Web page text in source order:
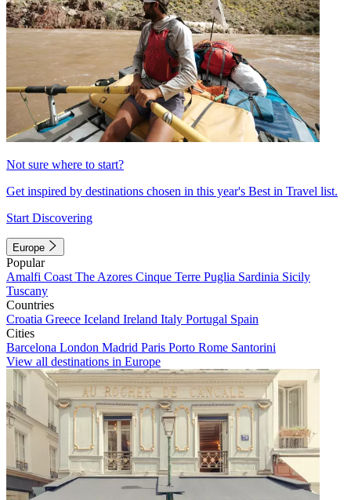
Not sure where to start?
Get inspired by destinations chosen in this year's Best in Travel list.
Start Discovering
Europe
Popular
Amalfi Coast The Azores Cinque Terre Puglia Sardinia Sicily
Tuscany
Countries
Croatia Greece Iceland Ireland Italy Portugal Spain
Cities
Barcelona London Madrid Paris Porto Rome Santorini
View all destinations in Europe